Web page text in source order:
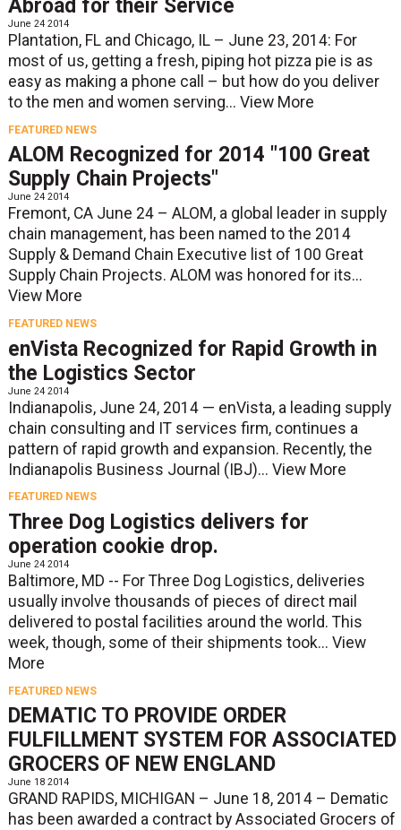
Abroad for their Service
June 24 2014
Plantation, FL and Chicago, IL – June 23, 2014: For
most of us, getting a fresh, piping hot pizza pie is as
easy as making a phone call – but how do you deliver
to the men and women serving... View More
FEATURED NEWS
ALOM Recognized for 2014 "100 Great
Supply Chain Projects"
June 24 2014
Fremont, CA June 24 – ALOM, a global leader in supply
chain management, has been named to the 2014
Supply & Demand Chain Executive list of 100 Great
Supply Chain Projects. ALOM was honored for its...
View More
FEATURED NEWS
enVista Recognized for Rapid Growth in
the Logistics Sector
June 24 2014
Indianapolis, June 24, 2014 — enVista, a leading supply
chain consulting and IT services firm, continues a
pattern of rapid growth and expansion. Recently, the
Indianapolis Business Journal (IBJ)... View More
FEATURED NEWS
Three Dog Logistics delivers for
operation cookie drop.
June 24 2014
Baltimore, MD -- For Three Dog Logistics, deliveries
usually involve thousands of pieces of direct mail
delivered to postal facilities around the world. This
week, though, some of their shipments took... View
More
FEATURED NEWS
DEMATIC TO PROVIDE ORDER
FULFILLMENT SYSTEM FOR ASSOCIATED
GROCERS OF NEW ENGLAND
June 18 2014
GRAND RAPIDS, MICHIGAN – June 18, 2014 – Dematic
has been awarded a contract by Associated Grocers of